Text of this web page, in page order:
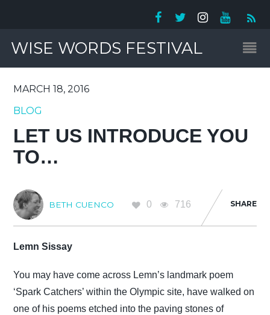
WISE WORDS FESTIVAL
MARCH 18, 2016
BLOG
LET US INTRODUCE YOU
TO…
BETH CUENCO 0 716 SHARE
Lemn Sissay
You may have come across Lemn’s landmark poem
‘Spark Catchers’ within the Olympic site, have walked on
one of his poems etched into the paving stones of